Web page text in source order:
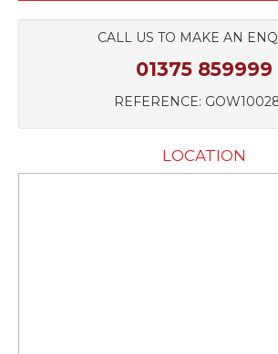
CALL US TO MAKE AN
01375 859999
REFERENCE:
LOCATION